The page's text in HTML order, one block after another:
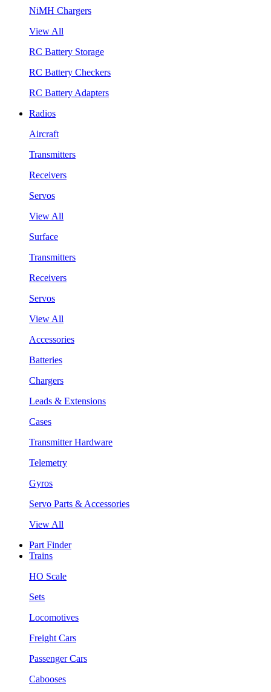
NiMH Chargers
View All
RC Battery Storage
RC Battery Checkers
RC Battery Adapters
Radios
Aircraft
Transmitters
Receivers
Servos
View All
Surface
Transmitters
Receivers
Servos
View All
Accessories
Batteries
Chargers
Leads & Extensions
Cases
Transmitter Hardware
Telemetry
Gyros
Servo Parts & Accessories
View All
Part Finder
Trains
HO Scale
Sets
Locomotives
Freight Cars
Passenger Cars
Cabooses